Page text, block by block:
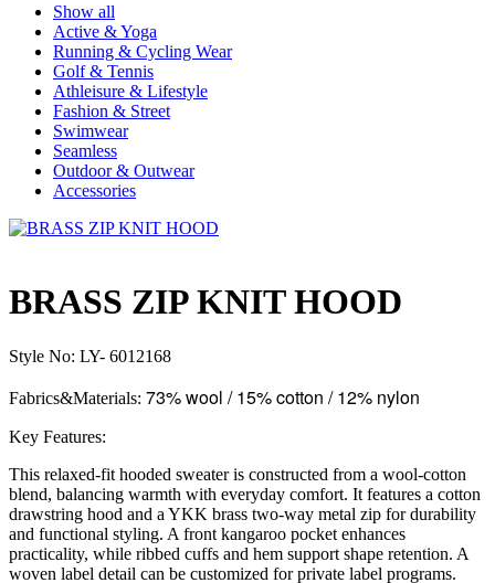
Show all
Active & Yoga
Running & Cycling Wear
Golf & Tennis
Athleisure & Lifestyle
Fashion & Street
Swimwear
Seamless
Outdoor & Outwear
Accessories
BRASS ZIP KNIT HOOD
Style No: LY- 6012168
Fabrics&Materials: 73% wool / 15% cotton / 12% nylon
Key Features:
This relaxed-fit hooded sweater is constructed from a wool-cotton
blend, balancing warmth with everyday comfort. It features a cotton
drawstring hood and a YKK brass two-way metal zip for durability
and functional styling. A front kangaroo pocket enhances
practicality, while ribbed cuffs and hem support shape retention. A
woven label detail can be customized for private label programs.